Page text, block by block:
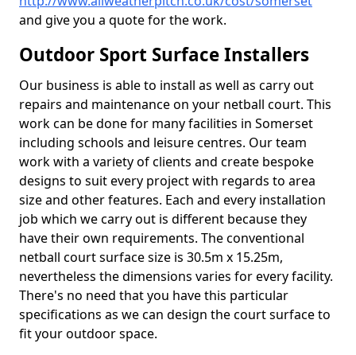
and give you a quote for the work.
Outdoor Sport Surface Installers
Our business is able to install as well as carry out
repairs and maintenance on your netball court. This
work can be done for many facilities in Somerset
including schools and leisure centres. Our team
work with a variety of clients and create bespoke
designs to suit every project with regards to area
size and other features. Each and every installation
job which we carry out is different because they
have their own requirements. The conventional
netball court surface size is 30.5m x 15.25m,
nevertheless the dimensions varies for every facility.
There's no need that you have this particular
specifications as we can design the court surface to
fit your outdoor space.